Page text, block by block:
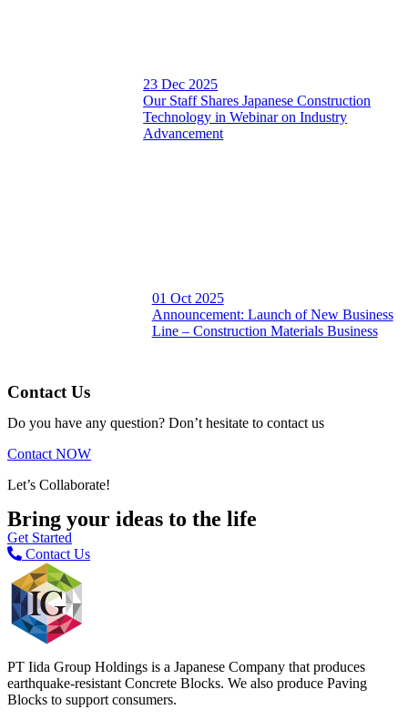
23 Dec 2025
Our Staff Shares Japanese Construction
Technology in Webinar on Industry
Advancement
01 Oct 2025
Announcement: Launch of New Business
Line – Construction Materials Business
Contact Us
Do you have any question? Don’t hesitate to contact us
Contact NOW
Let’s Collaborate!
Bring your ideas to the life
Get Started
Contact Us
PT Iida Group Holdings is a Japanese Company that produces
earthquake-resistant Concrete Blocks. We also produce Paving
Blocks to support consumers.